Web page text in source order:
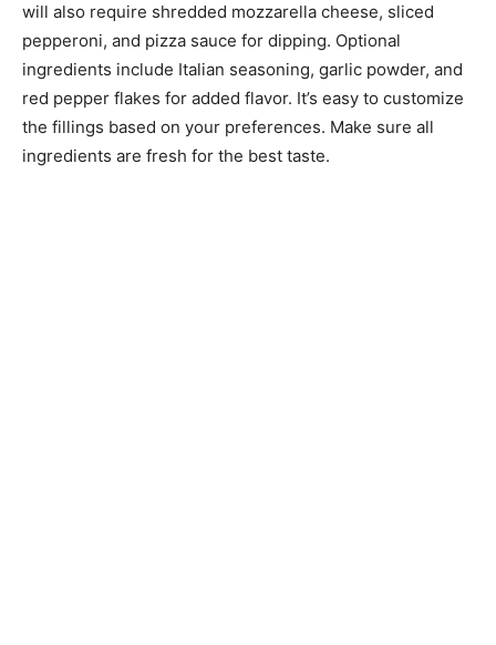
will also require shredded mozzarella cheese, sliced
pepperoni, and pizza sauce for dipping. Optional
ingredients include Italian seasoning, garlic powder, and
red pepper flakes for added flavor. It’s easy to customize
the fillings based on your preferences. Make sure all
ingredients are fresh for the best taste.